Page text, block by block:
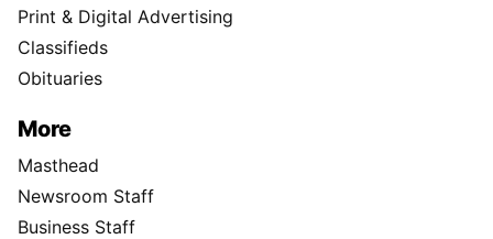
Print & Digital Advertising
Classifieds
Obituaries
More
Masthead
Newsroom Staff
Business Staff